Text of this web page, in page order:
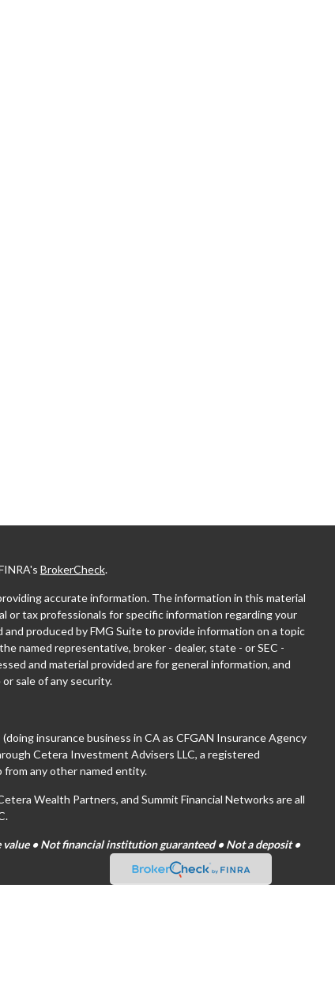
BrokerCheck.
accurate information. The information in this material
or tax professionals for specific information regarding your
produced by FMG Suite to provide information on a topic
named representative, broker - dealer, state - or SEC -
and material provided are for general information, and
sale of any security.
insurance business in CA as CFGAN Insurance Agency
Cetera Investment Advisers LLC, a registered
any other named entity.
Wealth Partners, and Summit Financial Networks are all
• Not financial institution guaranteed • Not a deposit •
Financial Professionals of Cetera Wealth Services, LLC